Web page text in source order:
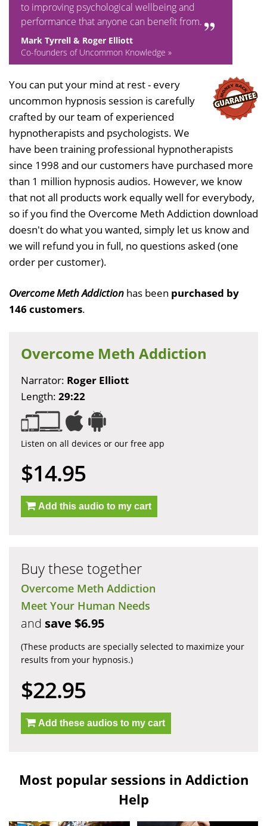
to improving psychological wellbeing and
performance that anyone can benefit from.
Mark Tyrrell & Roger Elliott
Co-founders of Uncommon Knowledge »
You can put your mind at rest - every
uncommon hypnosis session is carefully
crafted by our team of experienced
hypnotherapists and psychologists. We
have been training professional hypnotherapists
since 1998 and our customers have purchased more
than 1 million hypnosis audios. However, we know
that not all products work equally well for everybody,
so if you find the Overcome Meth Addiction download
doesn't do what you wanted, simply let us know and
we will refund you in full, no questions asked (one
order per customer).
Overcome Meth Addiction has been purchased by
146 customers.
Overcome Meth Addiction
Narrator: Roger Elliott
Length: 29:22
Listen on all devices or our free app
$14.95
Add this audio to my cart
Buy these together
Overcome Meth Addiction
Meet Your Human Needs
and save $6.95
(These products are specially selected to maximize your
results from your hypnosis.)
$22.95
Add these audios to my cart
Most popular sessions in Addiction
Help